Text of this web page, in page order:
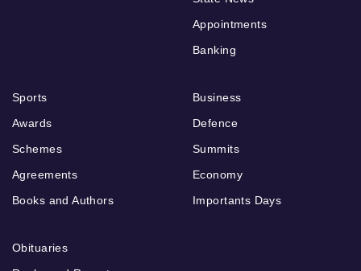
Appointments
Banking
Sports
Awards
Schemes
Agreements
Books and Authors
Business
Defence
Summits
Economy
Importants Days
Obituaries